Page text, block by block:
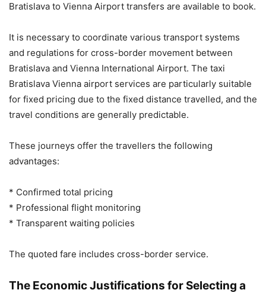
Bratislava to Vienna Airport transfers are available to book.
It is necessary to coordinate various transport systems
and regulations for cross-border movement between
Bratislava and Vienna International Airport. The taxi
Bratislava Vienna airport services are particularly suitable
for fixed pricing due to the fixed distance travelled, and the
travel conditions are generally predictable.
These journeys offer the travellers the following
advantages:
* Confirmed total pricing
* Professional flight monitoring
* Transparent waiting policies
The quoted fare includes cross-border service.
The Economic Justifications for Selecting a